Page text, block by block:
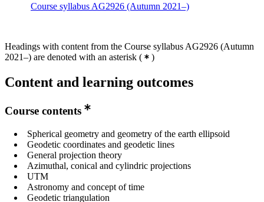
Course syllabus AG2926 (Autumn 2021–)
Headings with content from the Course syllabus AG2926 (Autumn
2021–) are denoted with an asterisk ( )
Content and learning outcomes
Course contents
Spherical geometry and geometry of the earth ellipsoid
Geodetic coordinates and geodetic lines
General projection theory
Azimuthal, conical and cylindric projections
UTM
Astronomy and concept of time
Geodetic triangulation